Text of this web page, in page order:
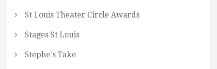
St Louis Theater Circle Awards
Stages St Louis
Stephe's Take